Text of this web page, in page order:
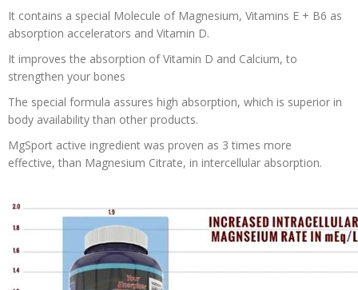
It contains a special Molecule of Magnesium, Vitamins E + B6 as
absorption accelerators and Vitamin D.
It improves the absorption of Vitamin D and Calcium, to
strengthen your bones
The special formula assures high absorption, which is superior in
body availability than other products.
MgSport active ingredient was proven as 3 times more
effective, than Magnesium Citrate, in intercellular absorption.